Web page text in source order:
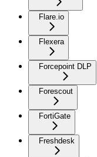
Flare.io
Flexera
Forcepoint DLP
Forescout
FortiGate
Freshdesk